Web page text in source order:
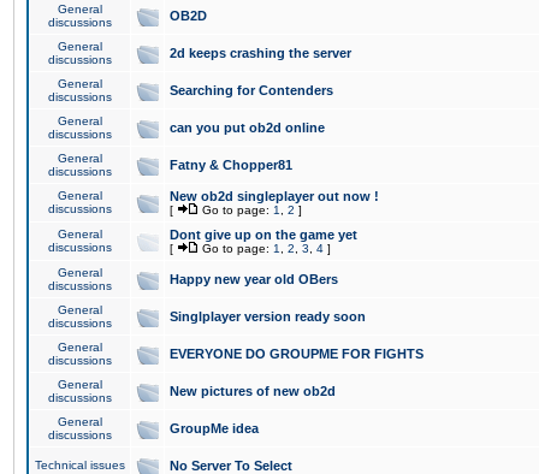
General
discussions
OB2D
General
discussions
2d keeps crashing the server
General
discussions
Searching for Contenders
General
discussions
can you put ob2d online
General
discussions
Fatny & Chopper81
General
discussions
New ob2d singleplayer out now !
[ Go to page: 1 2 ]
General
discussions
Dont give up on the game yet
[ Go to page: 1 2 3 4 ]
General
discussions
Happy new year old OBers
General
discussions
Singlplayer version ready soon
General
discussions
EVERYONE DO GROUPME FOR FIGHTS
General
discussions
New pictures of new ob2d
General
discussions
GroupMe idea
Technical issues No Server To Select